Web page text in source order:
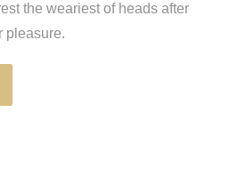
the weariest of heads after
pleasure.